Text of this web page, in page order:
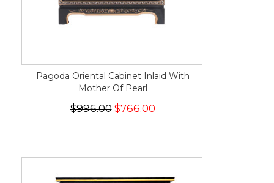
Pagoda Oriental Cabinet Inlaid With
Mother Of Pearl
$996.00$766.00